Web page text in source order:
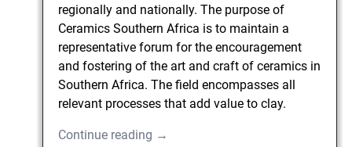
regionally and nationally. The purpose of
Ceramics Southern Africa is to maintain a
representative forum for the encouragement
and fostering of the art and craft of ceramics in
Southern Africa. The field encompasses all
relevant processes that add value to clay.
Continue reading →